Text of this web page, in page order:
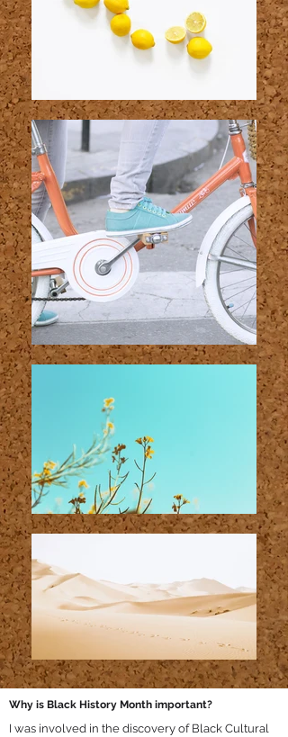
Why is Black History Month important?
I was involved in the discovery of Black Cultural